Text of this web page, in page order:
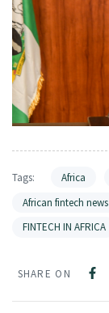
Tags: Africa
African fintech news
FINTECH IN AFRICA
SHARE ON